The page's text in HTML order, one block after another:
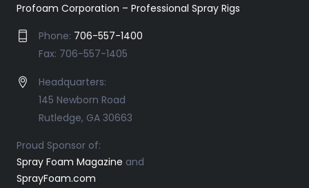
Profoam Corporation – Professional Spray Rigs
Phone: 706-557-1400
Fax: 706-557-1405
Headquarters:
145 Newborn Road
Rutledge, GA 30663
Proud Sponsor of:
Spray Foam Magazine and
SprayFoam.com